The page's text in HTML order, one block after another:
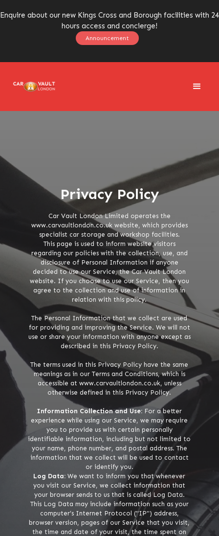
Enquire about our new Kings Cross and Borough facilities with 24
hours access and concierge!
Announcement
Privacy Policy
Car Vault London Limited operates the
www.carvaultlondon.co.uk website, which provides
specialist car storage and workshop facilities.
This page is used to inform website visitors
regarding our policies with the collection, use, and
disclosure of Personal Information if anyone
decided to use our Service, the Car Vault London
website. If you choose to use our Service, then you
agree to the collection and use of information in
relation with this policy.
The Personal Information that we collect are used
for providing and improving the Service. We will not
use or share your information with anyone except as
described in this Privacy Policy.
The terms used in this Privacy Policy have the same
meanings as in our Terms and Conditions, which is
accessible at www.carvaultlondon.co.uk, unless
otherwise defined in this Privacy Policy.
Information Collection and Use: For a better
experience while using our Service, we may require
you to provide us with certain personally
identifiable information, including but not limited to
your name, phone number, and postal address. The
information that we collect will be used to contact
or identify you.
Log Data:We want to inform you that whenever
you visit our Service, we collect information that
your browser sends to us that is called Log Data.
This Log Data may include information such as your
computer’s Internet Protocol ("IP") address,
browser version, pages of our Service that you visit,
the time and date of your visit, the time spent on